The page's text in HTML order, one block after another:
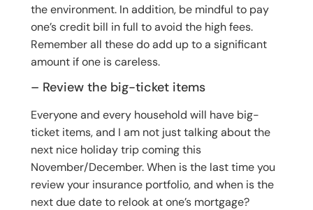
the environment. In addition, be mindful to pay
one’s credit bill in full to avoid the high fees.
Remember all these do add up to a significant
amount if one is careless.
– Review the big-ticket items
Everyone and every household will have big-
ticket items, and I am not just talking about the
next nice holiday trip coming this
November/December. When is the last time you
review your insurance portfolio, and when is the
next due date to relook at one’s mortgage?